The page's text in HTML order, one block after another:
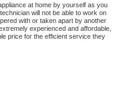
at home by yourself as you
will not be able to work on
with or taken apart by another
experienced and affordable,
price for the efficient service they